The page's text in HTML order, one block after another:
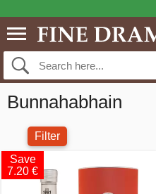
Bunnahabhain
Filter
Save
7.20 €